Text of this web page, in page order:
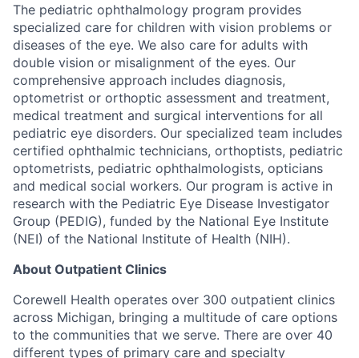
The pediatric ophthalmology program provides
specialized care for children with vision problems or
diseases of the eye. We also care for adults with
double vision or misalignment of the eyes. Our
comprehensive approach includes diagnosis,
optometrist or orthoptic assessment and treatment,
medical treatment and surgical interventions for all
pediatric eye disorders. Our specialized team includes
certified ophthalmic technicians, orthoptists, pediatric
optometrists, pediatric ophthalmologists, opticians
and medical social workers. Our program is active in
research with the Pediatric Eye Disease Investigator
Group (PEDIG), funded by the National Eye Institute
(NEI) of the National Institute of Health (NIH).
About Outpatient Clinics
Corewell Health operates over 300 outpatient clinics
across Michigan, bringing a multitude of care options
to the communities that we serve. There are over 40
different types of primary care and specialty